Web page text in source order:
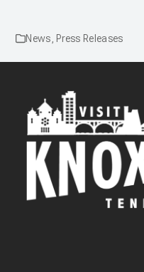
News Press Releases